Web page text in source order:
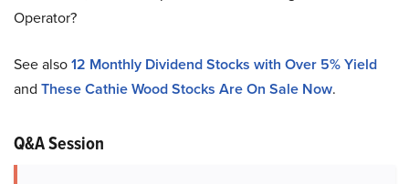
Operator?
See also12 Monthly Dividend Stocks with Over 5% Yield
and These Cathie Wood Stocks Are On Sale Now.
Q&A Session